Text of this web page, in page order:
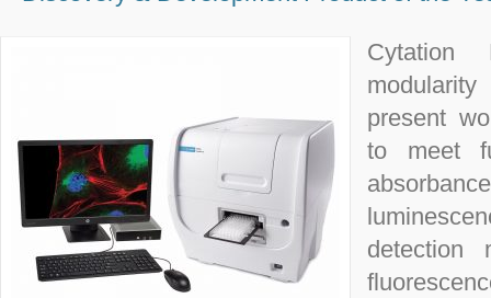
Cytation
present
to meet
detection